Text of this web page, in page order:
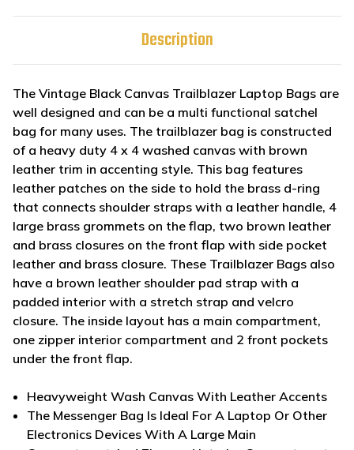
Description
The Vintage Black Canvas Trailblazer Laptop Bags are
well designed and can be a multi functional satchel
bag for many uses. The trailblazer bag is constructed
of a heavy duty 4 x 4 washed canvas with brown
leather trim in accenting style. This bag features
leather patches on the side to hold the brass d-ring
that connects shoulder straps with a leather handle, 4
large brass grommets on the flap, two brown leather
and brass closures on the front flap with side pocket
leather and brass closure. These Trailblazer Bags also
have a brown leather shoulder pad strap with a
padded interior with a stretch strap and velcro
closure. The inside layout has a main compartment,
one zipper interior compartment and 2 front pockets
under the front flap.
Heavyweight Wash Canvas With Leather Accents
The Messenger Bag Is Ideal For A Laptop Or Other
Electronics Devices With A Large Main